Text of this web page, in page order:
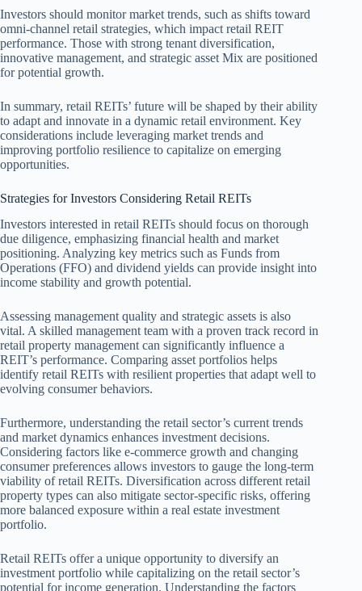
Investors should monitor market trends, such as shifts toward
omni-channel retail strategies, which impact retail REIT
performance. Those with strong tenant diversification,
innovative management, and strategic asset Mix are positioned
for potential growth.
In summary, retail REITs’ future will be shaped by their ability
to adapt and innovate in a dynamic retail environment. Key
considerations include leveraging market trends and
improving portfolio resilience to capitalize on emerging
opportunities.
Strategies for Investors Considering Retail REITs
Investors interested in retail REITs should focus on thorough
due diligence, emphasizing financial health and market
positioning. Analyzing key metrics such as Funds from
Operations (FFO) and dividend yields can provide insight into
income stability and growth potential.
Assessing management quality and strategic assets is also
vital. A skilled management team with a proven track record in
retail property management can significantly influence a
REIT’s performance. Comparing asset portfolios helps
identify retail REITs with resilient properties that adapt well to
evolving consumer behaviors.
Furthermore, understanding the retail sector’s current trends
and market dynamics enhances investment decisions.
Considering factors like e-commerce growth and changing
consumer preferences allows investors to gauge the long-term
viability of retail REITs. Diversification across different retail
property types can also mitigate sector-specific risks, offering
more balanced exposure within a real estate investment
portfolio.
Retail REITs offer a unique opportunity to diversify an
investment portfolio while capitalizing on the retail sector’s
potential for income generation. Understanding the factors